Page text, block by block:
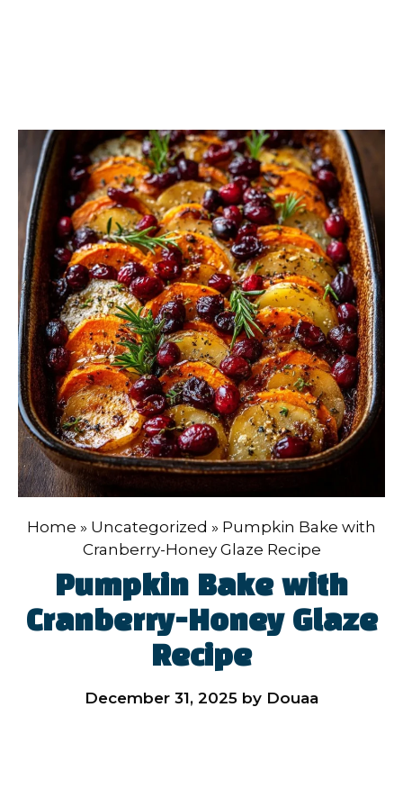
Home » Uncategorized » Pumpkin Bake with
Cranberry-Honey Glaze Recipe
Pumpkin Bake with
Cranberry-Honey Glaze
Recipe
December 31, 2025 by Douaa